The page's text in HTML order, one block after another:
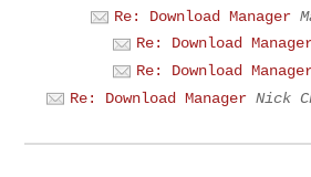
Re: Download Manager
Re: Download
Re: Download
Re: Download Manager Nick